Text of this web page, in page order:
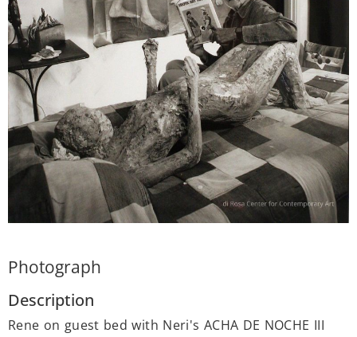
Photograph
Description
Rene on guest bed with Neri's ACHA DE NOCHE III